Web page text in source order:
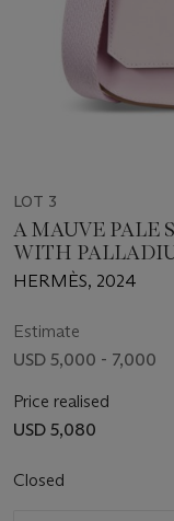
LOT 3
A MAUVE PALE
WITH
HERMÈS, 2024
Estimate
USD 5,000 - 7,000
Price realised
USD 5,080
Closed